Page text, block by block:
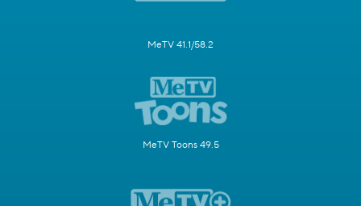
MeTV 41.1/58.2
MeTV Toons 49.5